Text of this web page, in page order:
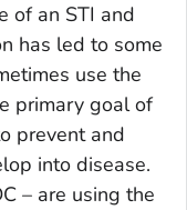
of an STI and
has led to some
use the
primary goal of
prevent and
into disease.
– are using the